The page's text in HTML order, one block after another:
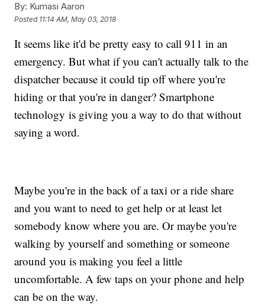
By: Kumasi Aaron
Posted 11:14 AM, May 03, 2018
It seems like it'd be pretty easy to call 911 in an
emergency. But what if you can't actually talk to the
dispatcher because it could tip off where you're
hiding or that you're in danger? Smartphone
technology is giving you a way to do that without
saying a word.
Maybe you're in the back of a taxi or a ride share
and you want to need to get help or at least let
somebody know where you are. Or maybe you're
walking by yourself and something or someone
around you is making you feel a little
uncomfortable. A few taps on your phone and help
can be on the way.